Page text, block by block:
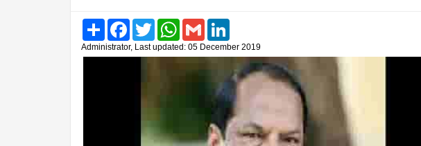
Share FacebookTwitter WhatsAppGmail
Administrator, Last updated: 05 December 2019